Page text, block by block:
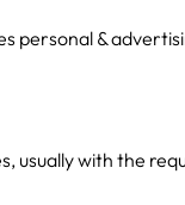
personal &
usually with the